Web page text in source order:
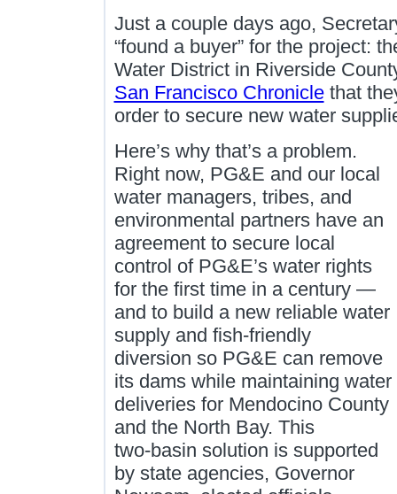
Just a couple days ago,
“found a buyer” for the project:
Water District in Riverside
San Francisco Chroniclethat
order to secure new water
Here’s why that’s a problem.
Right now, PG&E and our local
water managers, tribes, and
environmental partners have an
agreement to secure local
control of PG&E’s water rights
for the first time in a century —
and to build a new reliable water
supply and fish‑friendly
diversion so PG&E can remove
its dams while maintaining water
deliveries for Mendocino County
and the North Bay. This
two‑basin solution is supported
by state agencies, Governor